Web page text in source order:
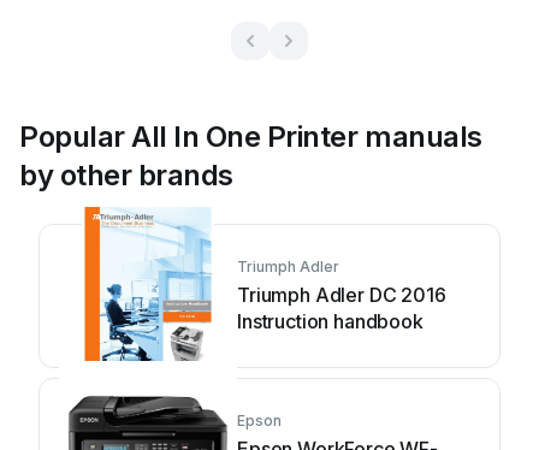
Popular All In One Printer manuals
by other brands
Triumph Adler
Triumph Adler DC 2016
Instruction handbook
Epson